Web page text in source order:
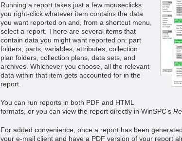
Running a report takes just a few mouseclicks:
you right-click whatever item contains the data
you want reported on and, from a shortcut menu,
select a report. There are several items that
contain data you might want reported on: part
folders, parts, variables, attributes, collection
plan folders, collection plans, data sets, and
archives. Whichever you choose, all the relevant
data within that item gets accounted for in the
report.
You can run reports in both PDF and HTML
formats, or you can view the report directly in WinSPC’s
For added convenience, once a report has been
your e-mail client and have a PDF version of your report